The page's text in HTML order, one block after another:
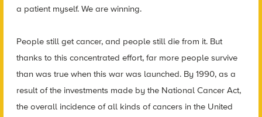
a patient myself. We are winning.
People still get cancer, and people still die from it. But
thanks to this concentrated effort, far more people survive
than was true when this war was launched. By 1990, as a
result of the investments made by the National Cancer Act,
the overall incidence of all kinds of cancers in the United